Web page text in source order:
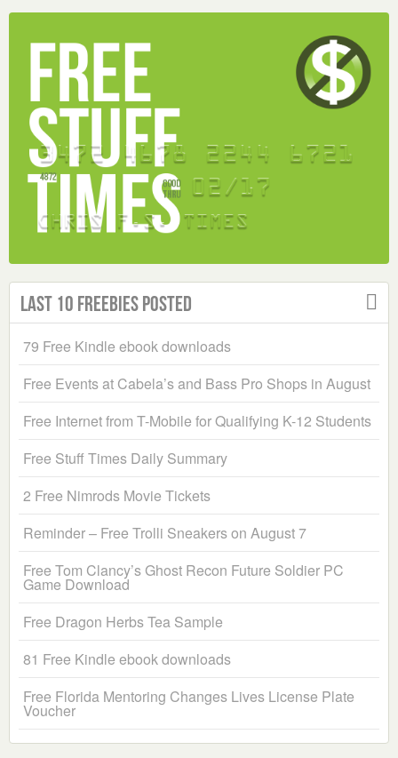
Last 10 Freebies Posted
79 Free Kindle ebook downloads
Free Events at Cabela’s and Bass Pro Shops in August
Free Internet from T-Mobile for Qualifying K-12 Students
Free Stuff Times Daily Summary
2 Free Nimrods Movie Tickets
Reminder – Free Trolli Sneakers on August 7
Free Tom Clancy’s Ghost Recon Future Soldier PC
Game Download
Free Dragon Herbs Tea Sample
81 Free Kindle ebook downloads
Free Florida Mentoring Changes Lives License Plate
Voucher